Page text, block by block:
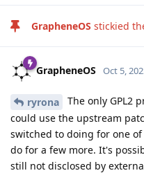
GrapheneOS stickied
GrapheneOS Oct 5,
ryrona
The only GPL2
could use the upstream
switched to doing for one
do for a few more. It's
still not disclosed by